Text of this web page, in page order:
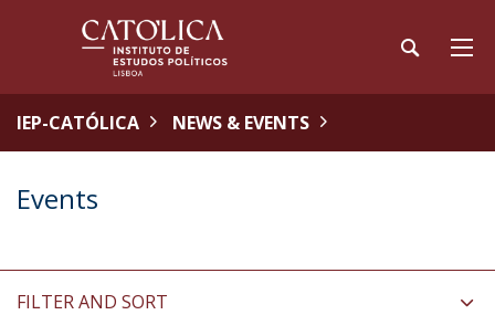
IEP-CATÓLICA NEWS & EVENTS
Events
FILTER AND SORT